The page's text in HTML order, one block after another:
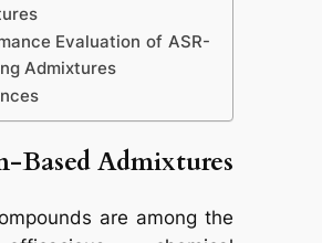
Evaluation of ASR-
Admixtures
Based Admixtures
are among the